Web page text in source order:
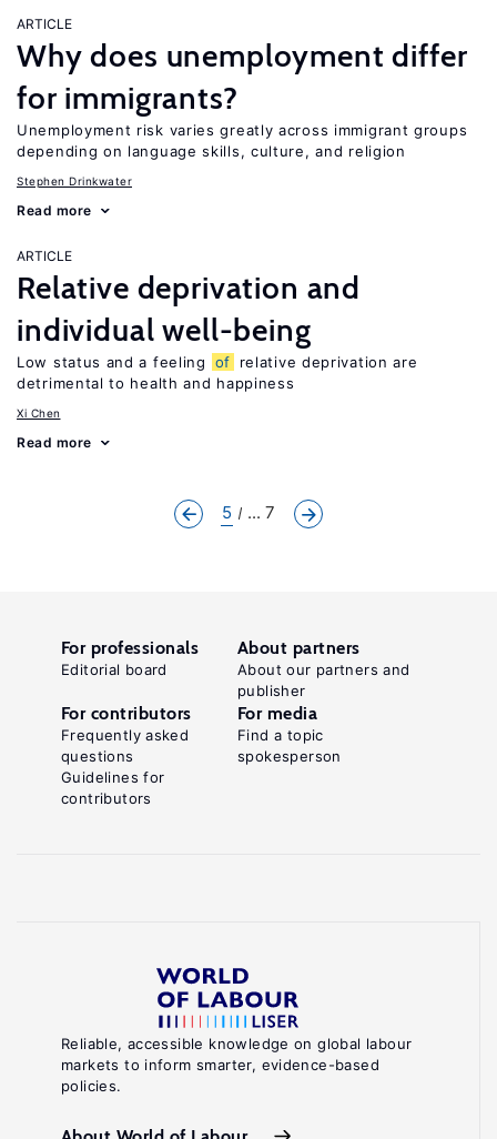
ARTICLE
Why does unemployment differ
for immigrants?
Unemployment risk varies greatly across immigrant groups
depending on language skills, culture, and religion
Stephen Drinkwater
Read more
ARTICLE
Relative deprivation and
individual well-being
Low status and a feeling of
relative deprivation are
detrimental to health and happiness
Xi Chen
Read more
5 ... 7
Reliable, accessible knowledge on global labour
markets to inform smarter, evidence-based
policies.
For professionals
Editorial board
About partners
About our partners and
publisher
For contributors
Frequently asked
questions
Guidelines for
contributors
For media
Find a topic
spokesperson